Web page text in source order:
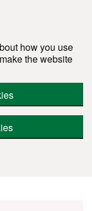
how you use
the website